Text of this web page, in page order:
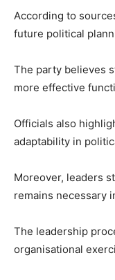
According to
future political
The party believes
more effective
Officials also
adaptability in
Moreover, leaders
remains necessary
The leadership
organisational